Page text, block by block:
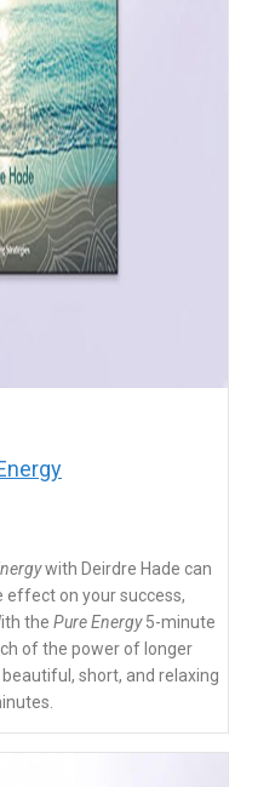
with Deirdre Hade can
effect on your success,
the Pure Energy5-minute
of the power of longer
short, and relaxing